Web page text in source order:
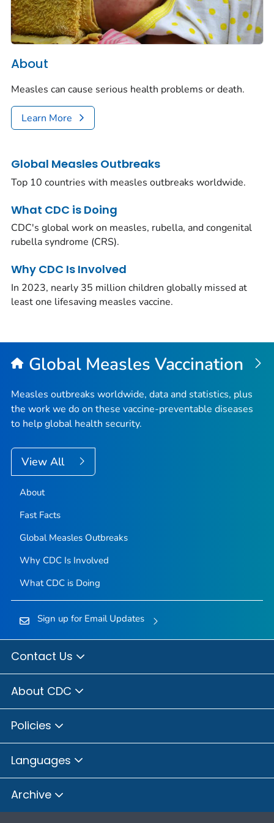
About
Measles can cause serious health problems or death.
Learn More
Global Measles Outbreaks
Top 10 countries with measles outbreaks worldwide.
What CDC is Doing
CDC's global work on measles, rubella, and congenital
rubella syndrome (CRS).
Why CDC Is Involved
In 2023, nearly 35 million children globally missed at
least one lifesaving measles vaccine.
Global Measles Vaccination
Measles outbreaks worldwide, data and statistics, plus
the work we do on these vaccine-preventable diseases
to help global health security.
View All
About
Fast Facts
Global Measles Outbreaks
Why CDC Is Involved
What CDC is Doing
Sign up for Email Updates
Contact Us
About CDC
Policies
Languages
Archive